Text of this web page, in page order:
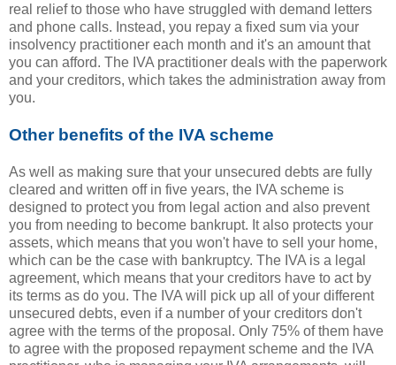
real relief to those who have struggled with demand letters
and phone calls. Instead, you repay a fixed sum via your
insolvency practitioner each month and it's an amount that
you can afford. The IVA practitioner deals with the paperwork
and your creditors, which takes the administration away from
you.
Other benefits of the IVA scheme
As well as making sure that your unsecured debts are fully
cleared and written off in five years, the IVA scheme is
designed to protect you from legal action and also prevent
you from needing to become bankrupt. It also protects your
assets, which means that you won't have to sell your home,
which can be the case with bankruptcy. The IVA is a legal
agreement, which means that your creditors have to act by
its terms as do you. The IVA will pick up all of your different
unsecured debts, even if a number of your creditors don't
agree with the terms of the proposal. Only 75% of them have
to agree with the proposed repayment scheme and the IVA